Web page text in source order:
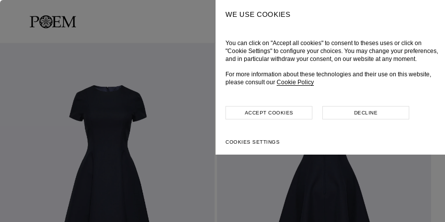
WE USE COOKIES
You can click on "Accept all cookies" to consent to theses uses or click on
"Cookie Settings" to configure your choices. You may change your preferences,
and in particular withdraw your consent, on our website at any moment.
For more information about these technologies and their use on this website,
please consult our Cookie Policy
COOKIES SETTINGS
DECLINE
ACCEPT COOKIES